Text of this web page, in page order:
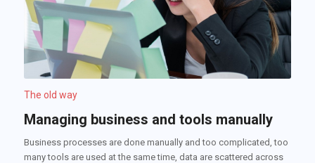
The old way
Managing business and tools manually
Business processes are done manually and too complicated, too
many tools are used at the same time, data are scattered across